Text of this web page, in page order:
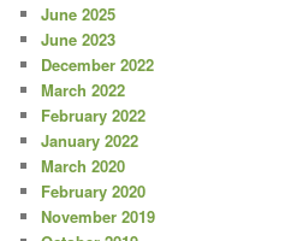
June 2025
June 2023
December 2022
March 2022
February 2022
January 2022
March 2020
February 2020
November 2019